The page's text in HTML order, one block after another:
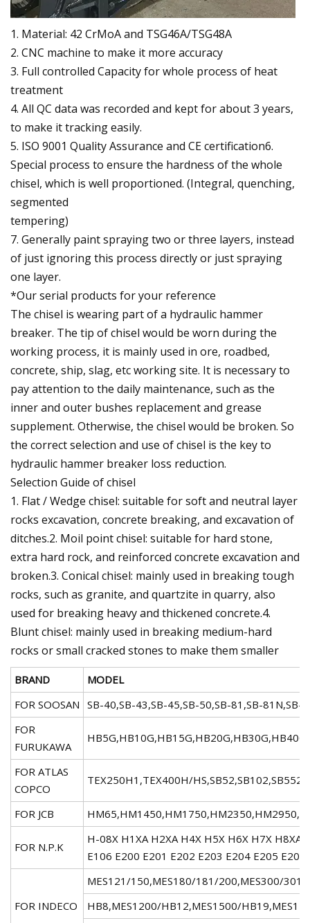
1. Material: 42 CrMoA and TSG46A/TSG48A
2. CNC machine to make it more accuracy
3. Full controlled Capacity for whole process of heat
treatment
4. All QC data was recorded and kept for about 3 years,
to make it tracking easily.
5. ISO 9001 Quality Assurance and CE certification6.
Special process to ensure the hardness of the whole
chisel, which is well proportioned. (Integral, quenching,
segmented
tempering)
7. Generally paint spraying two or three layers, instead
of just ignoring this process directly or just spraying
one layer.
*Our serial products for your reference
The chisel is wearing part of a hydraulic hammer
breaker. The tip of chisel would be worn during the
working process, it is mainly used in ore, roadbed,
concrete, ship, slag, etc working site. It is necessary to
pay attention to the daily maintenance, such as the
inner and outer bushes replacement and grease
supplement. Otherwise, the chisel would be broken. So
the correct selection and use of chisel is the key to
hydraulic hammer breaker loss reduction.
Selection Guide of chisel
1. Flat / Wedge chisel: suitable for soft and neutral layer
rocks excavation, concrete breaking, and excavation of
ditches.2. Moil point chisel: suitable for hard stone,
extra hard rock, and reinforced concrete excavation and
broken.3. Conical chisel: mainly used in breaking tough
rocks, such as granite, and quartzite in quarry, also
used for breaking heavy and thickened concrete.4.
Blunt chisel: mainly used in breaking medium-hard
rocks or small cracked stones to make them smaller
BRAND
MODEL
FOR SOOSAN SB-40,SB-43,SB-45,SB-50,SB-81,SB-81N,SB-
FOR
FURUKAWA
FOR ATLAS
COPCO
TEX250H1,TEX400H/
FOR JCB
FOR N.P.K
H-08X H1XA H2XA H4X H5X H6X H7X
E106 E200 E201 E202 E203 E204 E205
FOR INDECO
MES121/150,MES180/181/200,MES300/
HB8,MES1200/HB12,MES1500/